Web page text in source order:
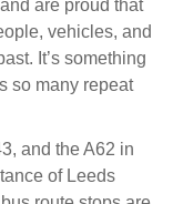
are proud that
vehicles, and
It’s something
so many repeat
and the A62 in
of Leeds